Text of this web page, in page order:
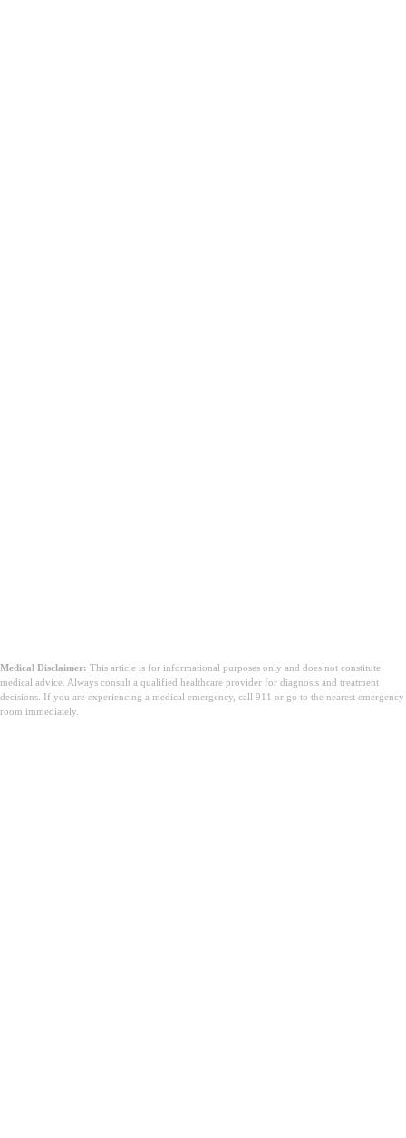
Medical Disclaimer: This article is for informational purposes only and does not constitute
medical advice. Always consult a qualified healthcare provider for diagnosis and treatment
decisions. If you are experiencing a medical emergency, call 911 or go to the nearest emergency
room immediately.